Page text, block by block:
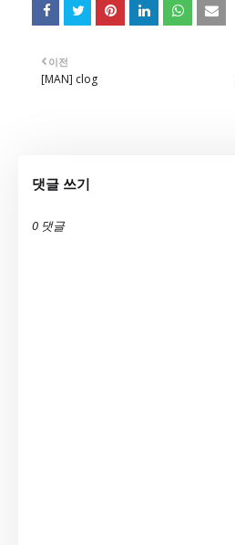
이전
[MAN] clog
댓글 쓰기
0 댓글